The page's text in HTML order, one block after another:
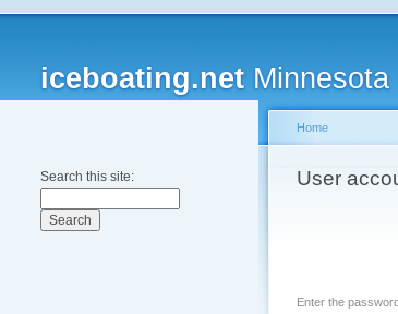
iceboating.net
Search this site:
Home
User
Enter the